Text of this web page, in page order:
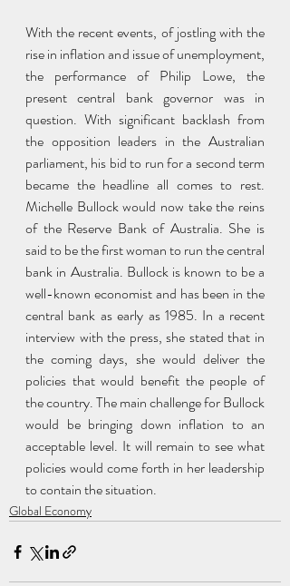
With the recent events, of jostling with the
rise in inflation and issue of unemployment,
the performance of Philip Lowe, the
present central bank governor was in
question. With significant backlash from
the opposition leaders in the Australian
parliament, his bid to run for a second term
became the headline all comes to rest.
Michelle Bullock would now take the reins
of the Reserve Bank of Australia. She is
said to be the first woman to run the central
bank in Australia. Bullock is known to be a
well-known economist and has been in the
central bank as early as 1985. In a recent
interview with the press, she stated that in
the coming days, she would deliver the
policies that would benefit the people of
the country. The main challenge for Bullock
would be bringing down inflation to an
acceptable level. It will remain to see what
policies would come forth in her leadership
to contain the situation.
Global Economy